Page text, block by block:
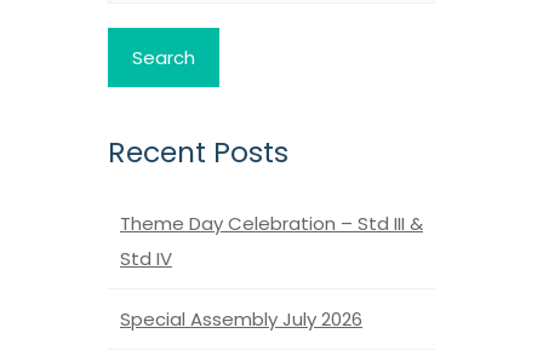
Recent Posts
Theme Day Celebration – Std III &
Std IV
Special Assembly July 2026